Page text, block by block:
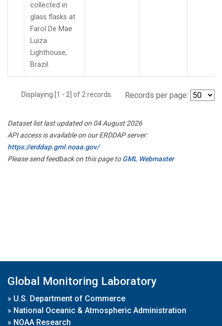
collected in
glass flasks at
Farol De Mae
Luiza
Lighthouse,
Brazil.
Displaying [1 - 2] of 2 records. Records per page:
Dataset list last updated on 04 August 2026
API access is available on our ERDDAP server:
https://erddap.gml.noaa.gov/
Please send feedback on this page toGML Webmaster
Global Monitoring Laboratory
» U.S. Department of Commerce
» National Oceanic & Atmospheric Administration
» NOAA Research